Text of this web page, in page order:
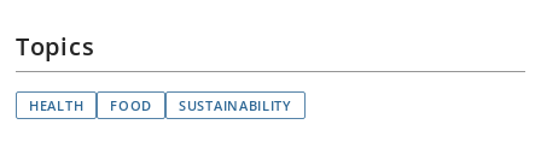
Topics
HEALTH FOOD SUSTAINABILITY